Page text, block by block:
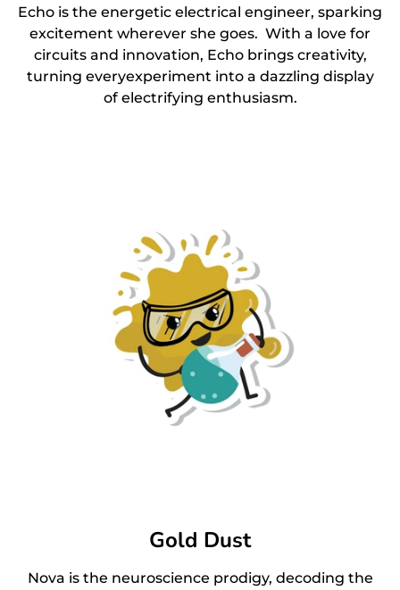
Echo is the energetic electrical engineer, sparking
excitement wherever she goes. With a love for
circuits and innovation, Echo brings creativity,
turning everyexperiment into a dazzling display
of electrifying enthusiasm.
Gold Dust
Nova is the neuroscience prodigy, decoding the